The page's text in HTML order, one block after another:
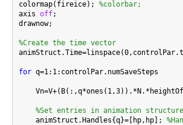
colormap(fireice); %colorbar;
axis off;
drawnow;
%Create the time vector
for q=1:1:controlPar.numSaveSteps
%Set entries in animation structure
    animStruct.Handles{q}=[hp,hp];